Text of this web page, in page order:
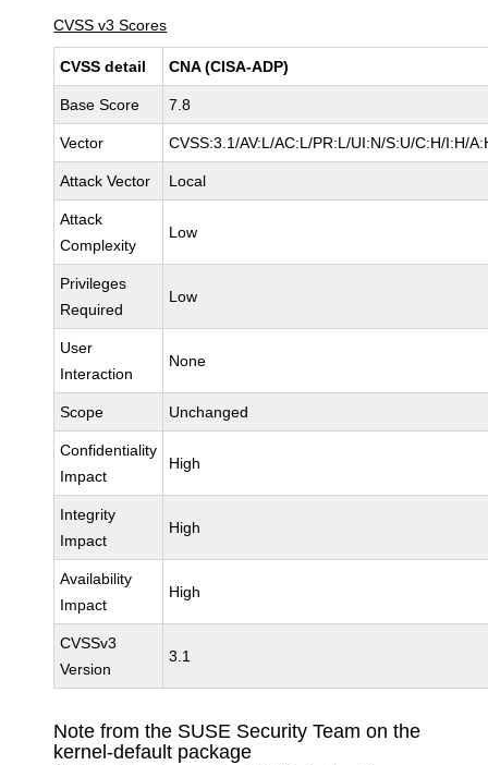
CVSS v3 Scores
CVSS detail CNA (CISA-ADP)
Base Score 7.8
Vector CVSS:3.1/AV:L/AC:L/PR:L/UI:N/S:U/C:H/I:H/
Attack Vector Local
Attack
Complexity
Low
Privileges
Required
Low
User
Interaction
None
Scope Unchanged
Confidentiality
Impact
High
Integrity
Impact
High
Availability
Impact
High
CVSSv3
Version
3.1
Note from the SUSE Security Team on the
kernel-default package